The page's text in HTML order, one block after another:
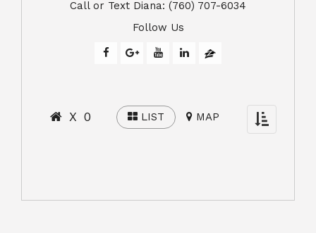
​​​​​​​Call or Text Diana: (760) 707-6034
Follow Us
Toggle
navigation
X 0 LIST MAP